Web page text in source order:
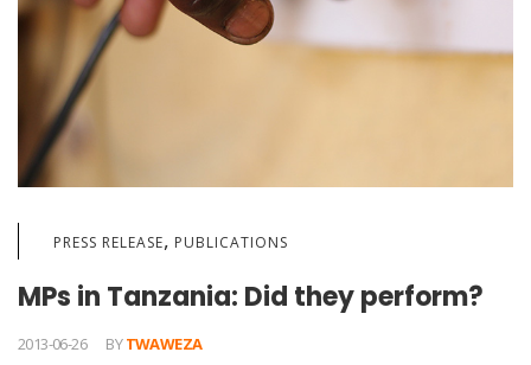
PRESS RELEASE, PUBLICATIONS
MPs in Tanzania: Did they perform?
2013-06-26 BYTWAWEZA